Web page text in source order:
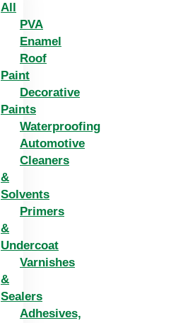
All
PVA
Enamel
Roof
Paint
Decorative
Paints
Waterproofing
Automotive
Cleaners
&
Solvents
Primers
&
Undercoat
Varnishes
&
Sealers
Adhesives,